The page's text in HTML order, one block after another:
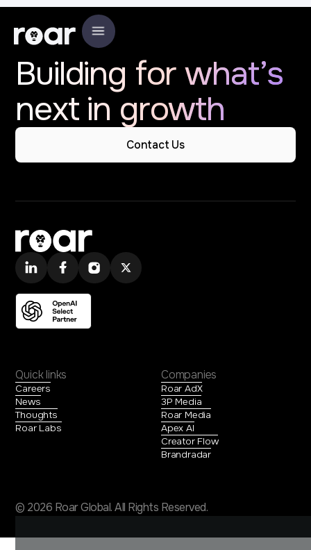
Building for what’s
next in growth
Contact Us
Quick links
Careers
News
Thoughts
Roar Labs
Companies
Roar AdX
3P Media
Roar Media
Apex AI
Creator Flow
Brandradar
© 2026 Roar Global. All Rights Reserved.